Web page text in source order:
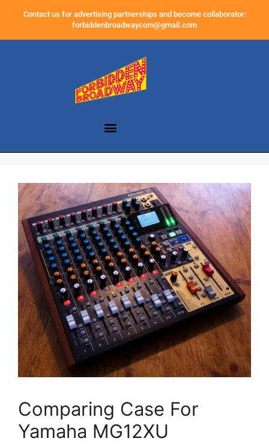
Contact us for advertising partnerships and become collaborator:
forbiddenbroadwaycom@gmail.com
Comparing Case For
Yamaha MG12XU